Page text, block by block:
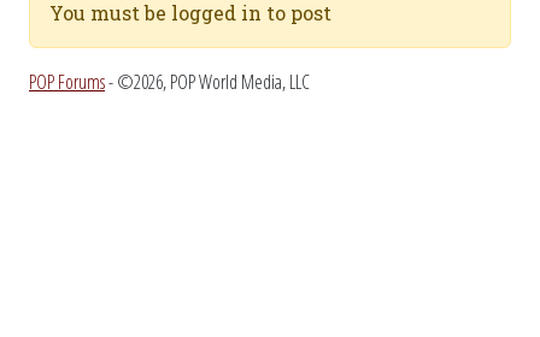
You must be logged in to post
POP Forums- ©2026, POP World Media, LLC